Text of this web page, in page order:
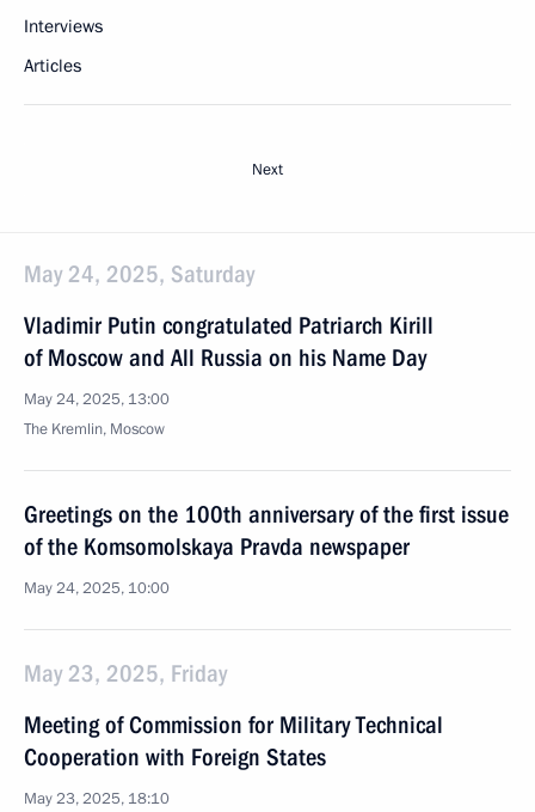
Interviews
Articles
Next
May 24, 2025, Saturday
Vladimir Putin congratulated Patriarch Kirill
of Moscow and All Russia on his Name Day
May 24, 2025, 13:00
The Kremlin, Moscow
Greetings on the 100th anniversary of the first issue
of the Komsomolskaya Pravda newspaper
May 24, 2025, 10:00
May 23, 2025, Friday
Meeting of Commission for Military Technical
Cooperation with Foreign States
May 23, 2025, 18:10